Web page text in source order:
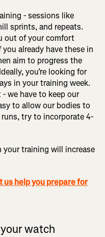
- sessions like
sprints, and repeats.
out of your comfort
already have these in
aim to progress the
you’re looking for
in your training week.
we have to keep our
to allow our bodies to
try to incorporate 4-
training will increase
us help you prepare for
watch